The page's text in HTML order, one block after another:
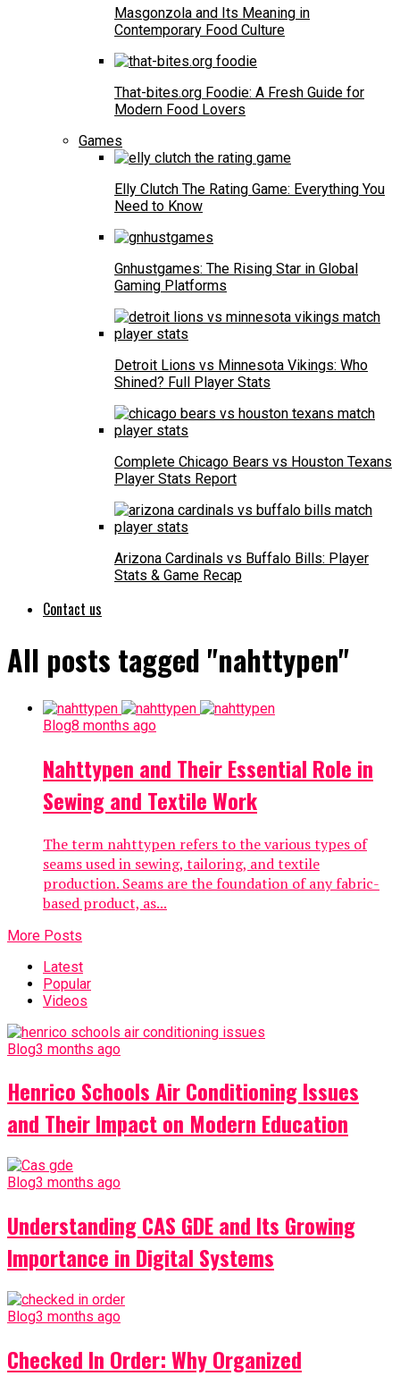
Masgonzola and Its Meaning in
Contemporary Food Culture
That-bites.org Foodie: A Fresh Guide for
Modern Food Lovers
Games
Elly Clutch The Rating Game: Everything You
Need to Know
Gnhustgames: The Rising Star in Global
Gaming Platforms
Detroit Lions vs Minnesota Vikings: Who
Shined? Full Player Stats
Complete Chicago Bears vs Houston Texans
Player Stats Report
Arizona Cardinals vs Buffalo Bills: Player
Stats & Game Recap
Contact us
All posts tagged "nahttypen"
Blog8 months ago
Nahttypen and Their Essential Role in
Sewing and Textile Work
The term nahttypen refers to the various types of
seams used in sewing, tailoring, and textile
production. Seams are the foundation of any fabric-
based product, as...
More Posts
Latest
Popular
Videos
Blog3 months ago
Henrico Schools Air Conditioning Issues
and Their Impact on Modern Education
Blog3 months ago
Understanding CAS GDE and Its Growing
Importance in Digital Systems
Blog3 months ago
Checked In Order: Why Organized